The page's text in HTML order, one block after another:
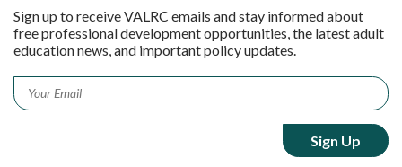
Sign up to receive VALRC emails and stay informed about
free professional development opportunities, the latest adult
education news, and important policy updates.
Email *